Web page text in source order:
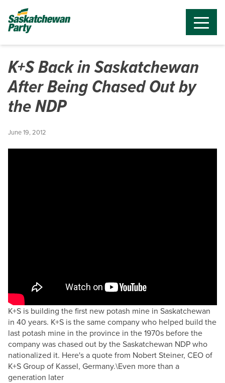
K+S Back in Saskatchewan
After Being Chased Out by
the NDP
June 19, 2012
K+S is building the first new potash mine in Saskatchewan
in 40 years. K+S is the same company who helped build the
last potash mine in the province in the 1970s before the
company was chased out by the Saskatchewan NDP who
nationalized it. Here's a quote from Nobert Steiner, CEO of
K+S Group of Kassel, Germany.\Even more than a
generation later